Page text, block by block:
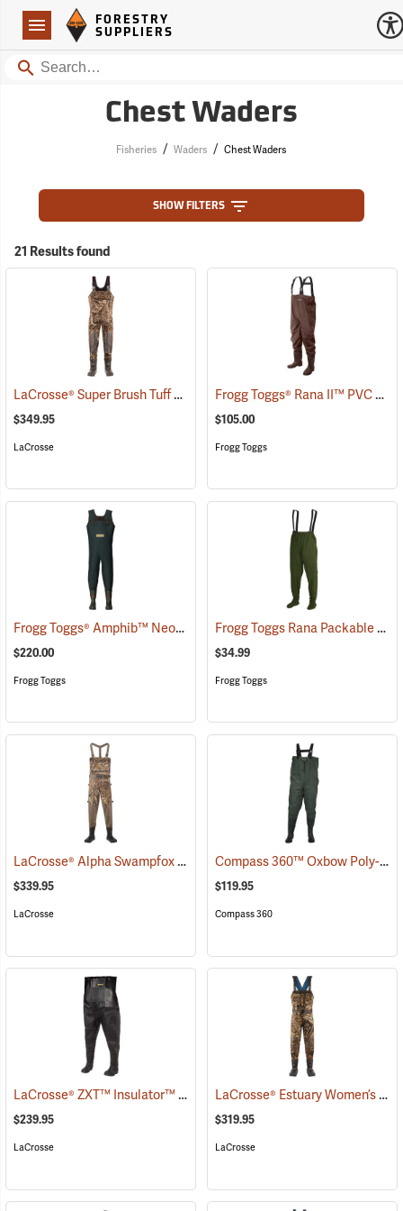
Navigation
Forestry Suppliers Logo
FORESTRY
SUPPLIERS
Search
Chest Waders
Fisheries / Waders / Chest Waders
SHOW FILTERS
21 Results found
LaCrosse® Super Brush Tuff Chest Waders (94383)
$349.95
LaCrosse
Frogg Toggs® Rana II™ PVC Lug Sole Chest Waders
$105.00
Frogg Toggs
Frogg Toggs® Amphib™ Neoprene Chest Waders (93727)
$220.00
Frogg Toggs
Frogg Toggs Rana Packable Chest Wader, Medium/Large
$34.99
Frogg Toggs
LaCrosse® Alpha Swampfox Drop Top Realtree® MAX-5 Chest Waders
$339.95
LaCrosse
Compass 360™ Oxbow Poly-Rubber Cleated Sole Chest Waders
$119.95
Compass 360
LaCrosse® ZXT™ Insulator™ III Chest Waders (93403)
$239.95
LaCrosse
LaCrosse® Estuary Women’s Waders
$319.95
LaCrosse